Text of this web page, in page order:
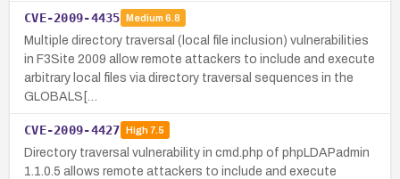
CVE-2009-4435 Medium 6.8
Multiple directory traversal (local file inclusion) vulnerabilities
in F3Site 2009 allow remote attackers to include and execute
arbitrary local files via directory traversal sequences in the
GLOBALS[…
CVE-2009-4427 High7.5
Directory traversal vulnerability in cmd.php of phpLDAPadmin
1.1.0.5 allows remote attackers to include and execute